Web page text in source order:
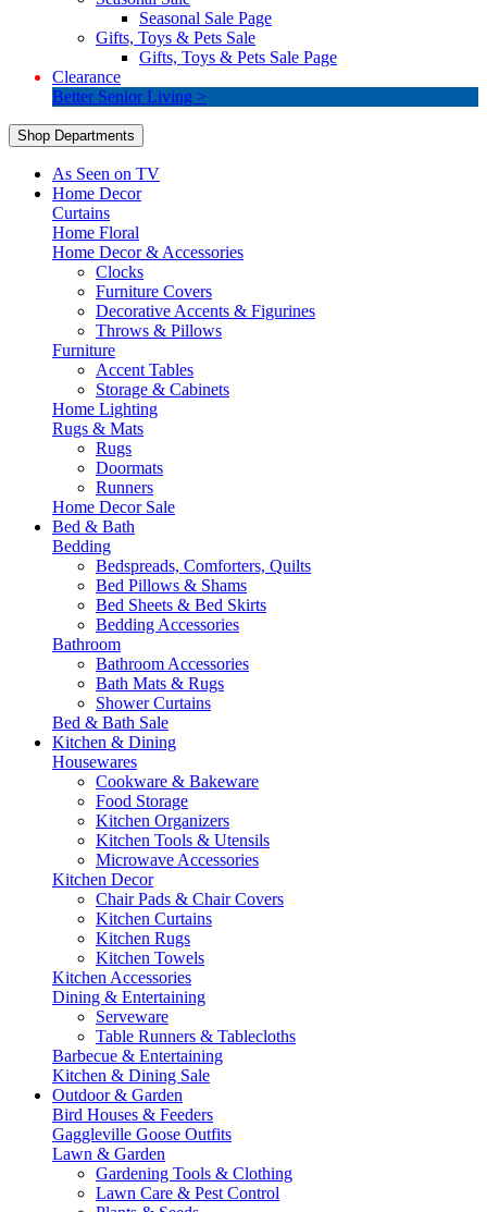
Seasonal Sale Page
Gifts, Toys & Pets Sale
Gifts, Toys & Pets Sale Page
Clearance
Better Senior Living >
Shop Departments
As Seen on TV
Home Decor
Curtains
Home Floral
Home Decor & Accessories
Clocks
Furniture Covers
Decorative Accents & Figurines
Throws & Pillows
Furniture
Accent Tables
Storage & Cabinets
Home Lighting
Rugs & Mats
Rugs
Doormats
Runners
Home Decor Sale
Bed & Bath
Bedding
Bedspreads, Comforters, Quilts
Bed Pillows & Shams
Bed Sheets & Bed Skirts
Bedding Accessories
Bathroom
Bathroom Accessories
Bath Mats & Rugs
Shower Curtains
Bed & Bath Sale
Kitchen & Dining
Housewares
Cookware & Bakeware
Food Storage
Kitchen Organizers
Kitchen Tools & Utensils
Microwave Accessories
Kitchen Decor
Chair Pads & Chair Covers
Kitchen Curtains
Kitchen Rugs
Kitchen Towels
Kitchen Accessories
Dining & Entertaining
Serveware
Table Runners & Tablecloths
Barbecue & Entertaining
Kitchen & Dining Sale
Outdoor & Garden
Bird Houses & Feeders
Gaggleville Goose Outfits
Lawn & Garden
Gardening Tools & Clothing
Lawn Care & Pest Control